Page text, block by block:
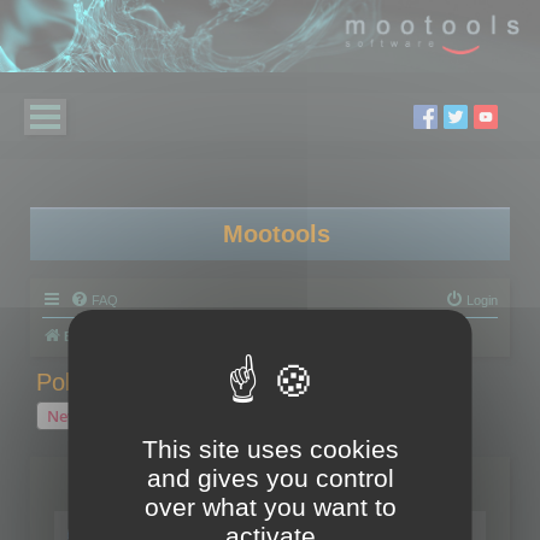
Mootools
FAQ Login
Board index
Polygon Cruncher tips
New Topic
1 topic • Page
Topics
Tip - Exporting using update mode
This site uses cookies
and gives you control
over what you want to